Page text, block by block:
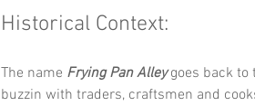
Historical Context:
The name Frying Pan Alley goes back to
buzzin with traders, craftsmen and